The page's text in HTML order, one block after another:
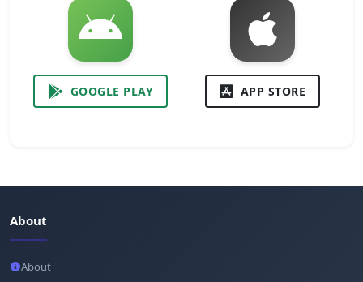
GOOGLE PLAY APP STORE
About
About